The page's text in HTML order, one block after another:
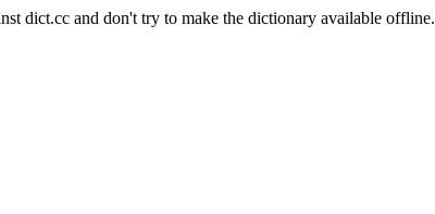
dict.cc and don't try to make the dictionary available offline.